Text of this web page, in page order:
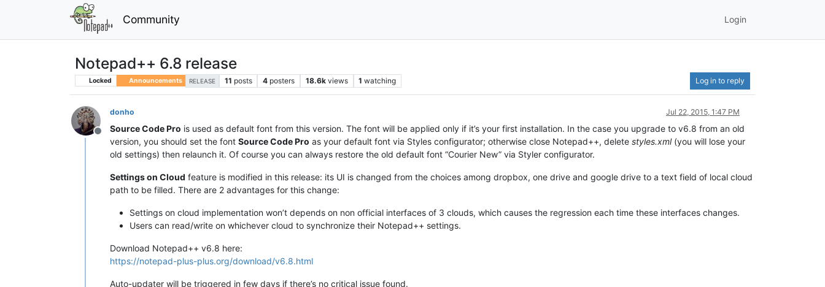
Community Login
Notepad++ 6.8 release
Locked Announcements RELEASE 11 posts 4 posters 18.6k views 1 watching Log in to reply
Offline
donho Jul 22, 2015, 1:47 PM
Source Code Pro is used as default font from this version. The font will be applied only if it’s your first installation. In the case you upgrade to v6.8 from an old
version, you should set the font Source Code Pro as your default font via Styles configurator; otherwise close Notepad++, delete styles.xml(you will lose your
old settings) then relaunch it. Of course you can always restore the old default font “Courier New” via Styler configurator.
Settings on Cloud feature is modified in this release: its UI is changed from the choices among dropbox, one drive and google drive to a text field of local cloud
path to be filled. There are 2 advantages for this change:
Settings on cloud implementation won’t depends on non official interfaces of 3 clouds, which causes the regression each time these interfaces changes.
Users can read/write on whichever cloud to synchronize their Notepad++ settings.
Download Notepad++ v6.8 here:
https://notepad-plus-plus.org/download/v6.8.html
Auto-updater will be triggered in few days if there’s no critical issue found.